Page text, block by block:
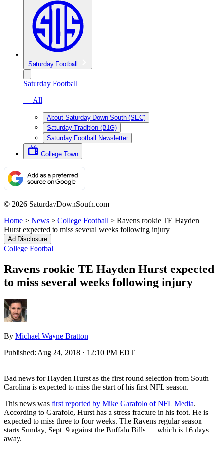
Saturday Football
Saturday Football
— All
About Saturday Down South (SEC)
Saturday Tradition (B1G)
Saturday Football Newsletter
College Town
© 2026 SaturdayDownSouth.com
Home > News > College Football > Ravens rookie TE Hayden
Hurst expected to miss several weeks following injury
Ad Disclosure
College Football
Ravens rookie TE Hayden Hurst expected
to miss several weeks following injury
By Michael Wayne Bratton
Published: Aug 24, 2018 · 12:10 PM EDT
Bad news for Hayden Hurst as the first round selection from South
Carolina is expected to miss the start of his first NFL season.
This news was first reported by Mike Garafolo of NFL Media.
According to Garafolo, Hurst has a stress fracture in his foot. He is
expected to miss three to four weeks. The Ravens regular season
starts Sunday, Sept. 9 against the Buffalo Bills — which is 16 days
away.